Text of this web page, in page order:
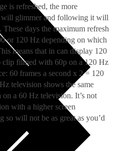
is refreshed, the more
will glimmer and following it will
These days the maximum refresh
or 120 Hz depending on which
means that in can display 120
clip filmed with 60p on a 120 Hz
60 frames a second x 2 = 120
television shows the same
a 60 Hz television. It’s not
with a higher screen
so will not be as great as you’d